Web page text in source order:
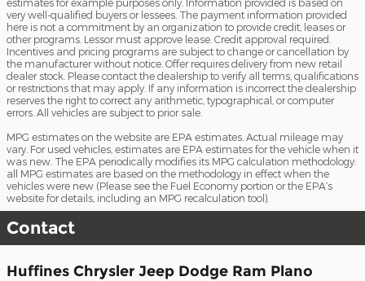
estimates for example purposes only. Information provided is based on
very well-qualified buyers or lessees. The payment information provided
here is not a commitment by an organization to provide credit, leases or
other programs. Lessor must approve lease. Credit approval required.
Incentives and pricing programs are subject to change or cancellation by
the manufacturer without notice. Offer requires delivery from new retail
dealer stock. Please contact the dealership to verify all terms, qualifications
or restrictions that may apply. If any information is incorrect the dealership
reserves the right to correct any arithmetic, typographical, or computer
errors. All vehicles are subject to prior sale.
MPG estimates on the website are EPA estimates. Actual mileage may
vary. For used vehicles, estimates are EPA estimates for the vehicle when it
was new. The EPA periodically modifies its MPG calculation methodology:
all MPG estimates are based on the methodology in effect when the
vehicles were new (Please see the Fuel Economy portion or the EPA’s
website for details, including an MPG recalculation tool).
Contact
Huffines Chrysler Jeep Dodge Ram Plano